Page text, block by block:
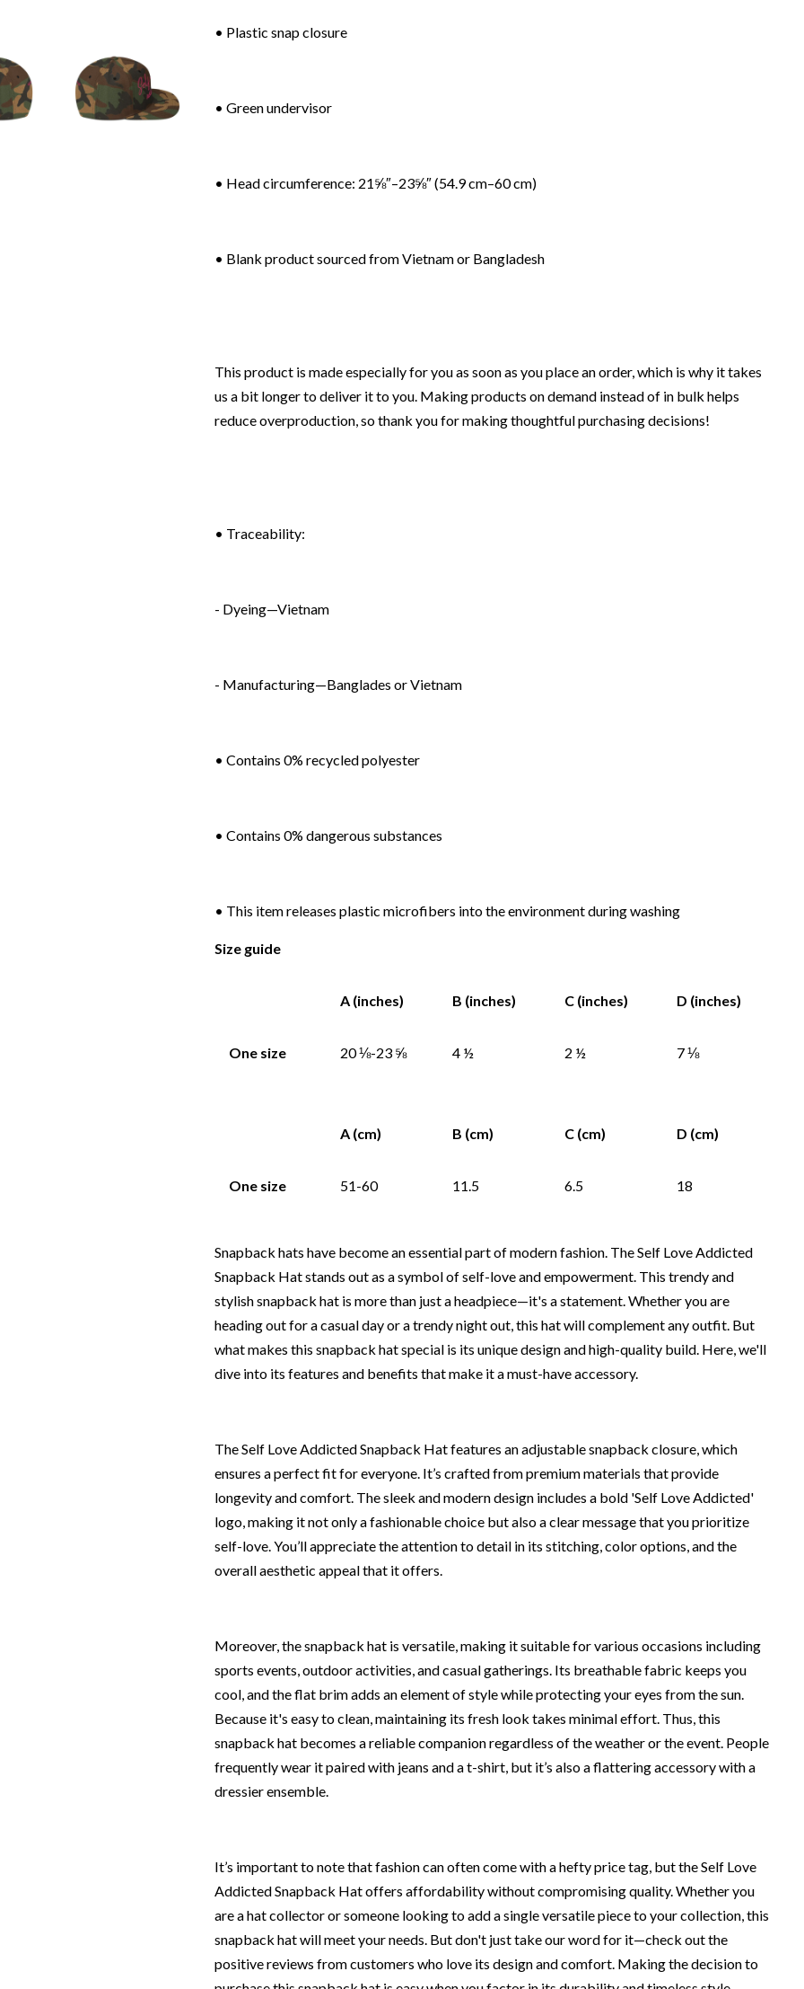
• Plastic snap closure
• Green undervisor
• Head circumference: 21⅝″–23⅝″ (54.9 cm–60 cm)
• Blank product sourced from Vietnam or Bangladesh
This product is made especially for you as soon as you place an order, which is why it takes
us a bit longer to deliver it to you. Making products on demand instead of in bulk helps
reduce overproduction, so thank you for making thoughtful purchasing decisions!
• Traceability:
- Dyeing—Vietnam
- Manufacturing—Banglades or Vietnam
• Contains 0% recycled polyester
• Contains 0% dangerous substances
• This item releases plastic microfibers into the environment during washing
Size guide
A (inches) B (inches) C (inches) D (inches)
One size 20 ⅛-23 ⅝ 4 ½ 2 ½ 7 ⅛
A (cm) B (cm) C (cm) D (cm)
One size 51-60 11.5 6.5 18
Snapback hats have become an essential part of modern fashion. The Self Love Addicted
Snapback Hat stands out as a symbol of self-love and empowerment. This trendy and
stylish snapback hat is more than just a headpiece—it's a statement. Whether you are
heading out for a casual day or a trendy night out, this hat will complement any outfit. But
what makes this snapback hat special is its unique design and high-quality build. Here, we'll
dive into its features and benefits that make it a must-have accessory.
The Self Love Addicted Snapback Hat features an adjustable snapback closure, which
ensures a perfect fit for everyone. It’s crafted from premium materials that provide
longevity and comfort. The sleek and modern design includes a bold 'Self Love Addicted'
logo, making it not only a fashionable choice but also a clear message that you prioritize
self-love. You’ll appreciate the attention to detail in its stitching, color options, and the
overall aesthetic appeal that it offers.
Moreover, the snapback hat is versatile, making it suitable for various occasions including
sports events, outdoor activities, and casual gatherings. Its breathable fabric keeps you
cool, and the flat brim adds an element of style while protecting your eyes from the sun.
Because it's easy to clean, maintaining its fresh look takes minimal effort. Thus, this
snapback hat becomes a reliable companion regardless of the weather or the event. People
frequently wear it paired with jeans and a t-shirt, but it’s also a flattering accessory with a
dressier ensemble.
It’s important to note that fashion can often come with a hefty price tag, but the Self Love
Addicted Snapback Hat offers affordability without compromising quality. Whether you
are a hat collector or someone looking to add a single versatile piece to your collection, this
snapback hat will meet your needs. But don't just take our word for it—check out the
positive reviews from customers who love its design and comfort. Making the decision to